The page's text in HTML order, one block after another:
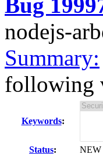
nodejs-
Summary:
following
Keywords:
Status:
NEW